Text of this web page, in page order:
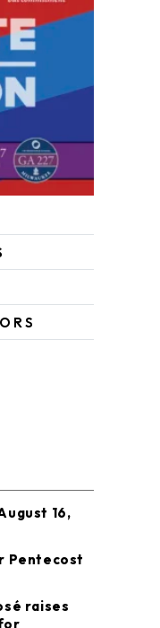
16,
Pentecost
raises